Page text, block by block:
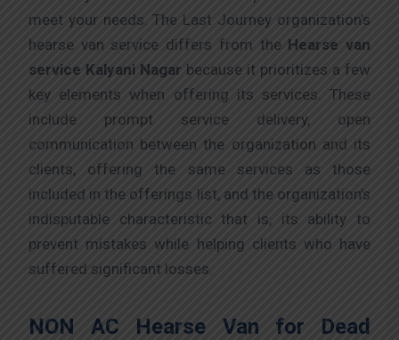
meet your needs. The Last Journey organization’s
hearse van service differs from theHearse van
service Kalyani Nagar because it prioritizes a few
key elements when offering its services. These
include prompt service delivery, open
communication between the organization and its
clients, offering the same services as those
included in the offerings list, and the organization’s
indisputable characteristic that is, its ability to
prevent mistakes while helping clients who have
suffered significant losses.
NON AC Hearse Van for Dead